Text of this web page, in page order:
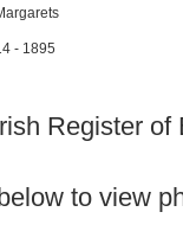
- 1895
Register of
to view